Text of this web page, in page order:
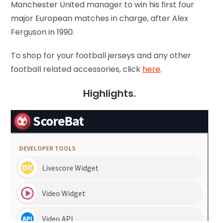
Manchester United manager to win his first four
major European matches in charge, after Alex
Ferguson in 1990.
To shop for your football jerseys and any other
football related accessories, click here.
Highlights.